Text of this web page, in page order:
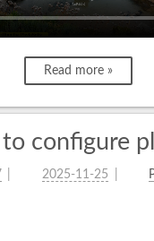
Read more »
configure
2025-11-25